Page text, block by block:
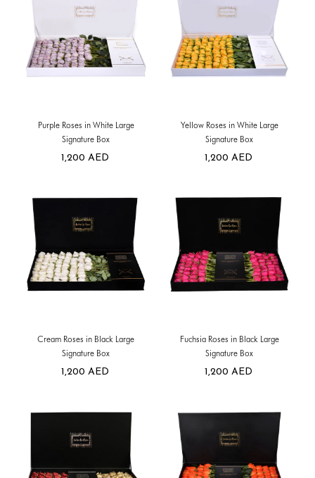
Purple Roses in White Large
Signature Box
1,200 AED
Yellow Roses in White Large
Signature Box
1,200 AED
Cream Roses in Black Large
Signature Box
1,200 AED
Fuchsia Roses in Black Large
Signature Box
1,200 AED